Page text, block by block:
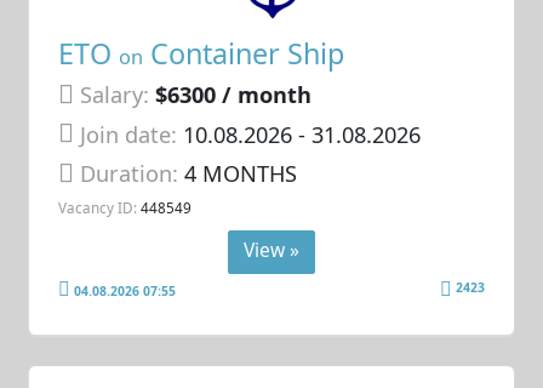
ETO on Container Ship
Salary: $6300 / month
Join date: 10.08.2026- 31.08.2026
Duration:4 MONTHS
Vacancy ID: 448549
View »
04.08.2026 07:55 2423